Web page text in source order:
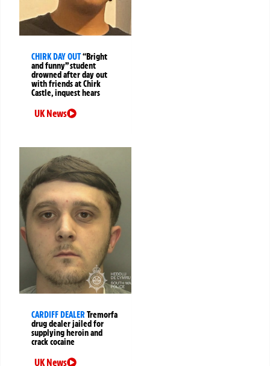
CHIRK DAY OUT“Bright
and funny” student
drowned after day out
with friends at Chirk
Castle, inquest hears
UK News
CARDIFF DEALERTremorfa
drug dealer jailed for
supplying heroin and
crack cocaine
UK News